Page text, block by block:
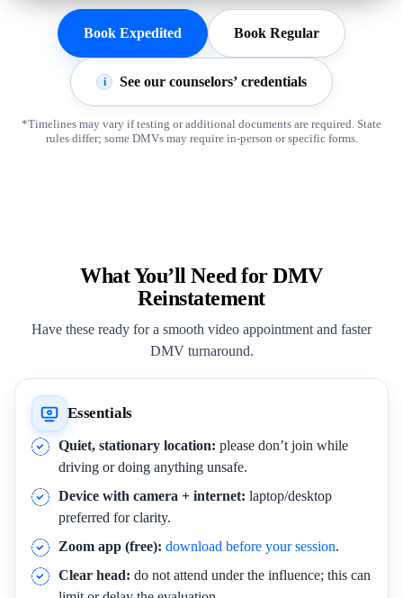
Book Expedited Book Regular
i See our counselors’ credentials
*Timelines may vary if testing or additional documents are required. State
rules differ; some DMVs may require in-person or specific forms.
What You’ll Need for DMV
Reinstatement
Have these ready for a smooth video appointment and faster
DMV turnaround.
Essentials
Quiet, stationary location: please don’t join while
driving or doing anything unsafe.
Device with camera + internet: laptop/desktop
preferred for clarity.
Zoom app (free): download before your session.
Clear head: do not attend under the influence; this can